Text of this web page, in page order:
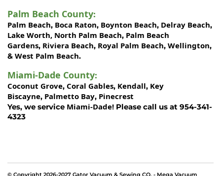
Palm Beach County:
Palm Beach, Boca Raton, Boynton Beach, Delray Beach,
Lake Worth, North Palm Beach, Palm Beach
Gardens, Riviera Beach, Royal Palm Beach, Wellington,
& West Palm Beach.
Miami-Dade County:
Coconut Grove, Coral Gables, Kendall, Key
Biscayne, Palmetto Bay, Pinecrest
Yes, we service Miami-Dade! Please call us at 954-341-
4323
© Copyright 2026-2027 Gator Vacuum & Sewing CO. - Mega Vacuum